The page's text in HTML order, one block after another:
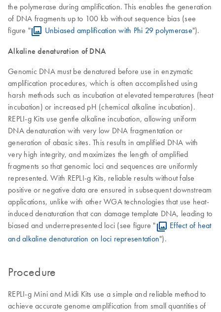
the polymerase during amplification. This enables the generation
of DNA fragments up to 100 kb without sequence bias (see
figure "
Unbiased amplification with Phi 29 polymerase").
Alkaline denaturation of DNA
Genomic DNA must be denatured before use in enzymatic
amplification procedures, which is often accomplished using
harsh methods such as incubation at elevated temperatures (heat
incubation) or increased pH (chemical alkaline incubation).
REPLI-g Kits use gentle alkaline incubation, allowing uniform
DNA denaturation with very low DNA fragmentation or
generation of abasic sites. This results in amplified DNA with
very high integrity, and maximizes the length of amplified
fragments so that genomic loci and sequences are uniformly
represented. With REPLI-g Kits, reliable results without false
positive or negative data are ensured in subsequent downstream
applications, unlike with other WGA technologies that use heat-
induced denaturation that can damage template DNA, leading to
biased and underrepresented loci (see figure "
Effect of heat
and alkaline denaturation on loci representation").
Procedure
REPLI-g Mini and Midi Kits use a simple and reliable method to
achieve accurate genome amplification from small quantities of